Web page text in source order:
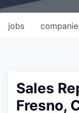
jobs
Sales
Fresno,